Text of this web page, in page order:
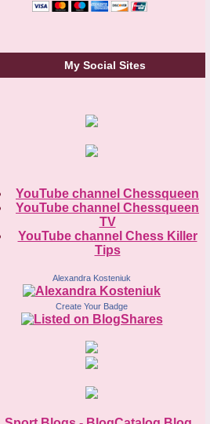
My Social Sites
YouTube channel Chessqueen
YouTube channel Chessqueen
TV
YouTube channel Chess Killer
Tips
Alexandra Kosteniuk
Create Your Badge